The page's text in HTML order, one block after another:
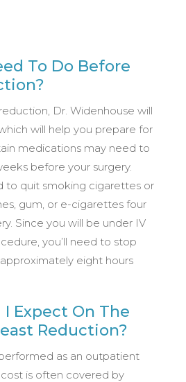
To Do Before
Dr. Widenhouse will
will help you prepare for
medications may need to
before your surgery.
to quit smoking cigarettes or
gum, or e-cigarettes four
Since you will be under IV
you’ll need to stop
eight hours
Expect On The
Reduction?
as an outpatient
is often covered by